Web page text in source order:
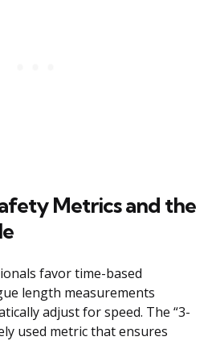
Metrics and the
favor time-based
length measurements
adjust for speed. The “3-
used metric that ensures